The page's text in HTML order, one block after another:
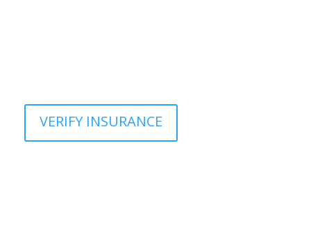
VERIFY INSURANCE